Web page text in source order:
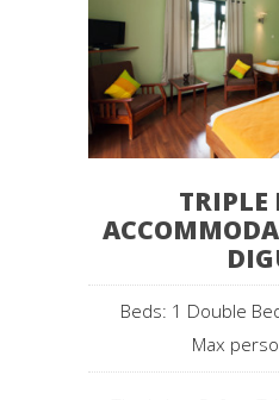
TRIPLE
Beds: 1 Double
Max